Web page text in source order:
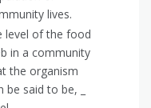
lives.
level of the food
in a community
the organism
be said to be, _